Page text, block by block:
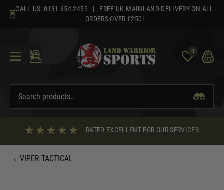
content
CALL US: 0131 654 2452 | FREE UK MAINLAND DELIVERY ON ALL
ORDERS OVER £250!
0
RATED EXCELLENT FOR OUR SERVICES
‹ VIPER TACTICAL